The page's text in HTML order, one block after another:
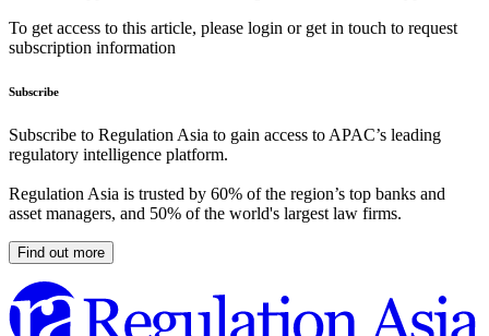
To get access to this article, please login or get in touch to request
subscription information
Subscribe
Subscribe to Regulation Asia to gain access to APAC’s leading
regulatory intelligence platform.
Regulation Asia is trusted by 60% of the region’s top banks and
asset managers, and 50% of the world's largest law firms.
Find out more